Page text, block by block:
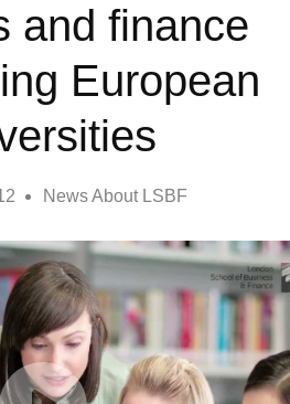
and finance
European
News About LSBF